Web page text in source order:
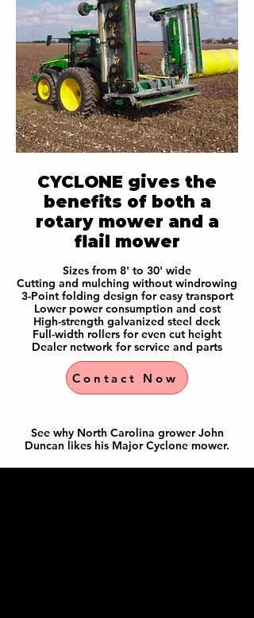
CYCLONE gives the
benefits of both a
rotary mower and a
flail mower
Sizes from 8' to 30' wide
Cutting and mulching without windrowing
3-Point folding design for easy transport
Lower power consumption and cost
High-strength galvanized steel deck
Full-width rollers for even cut height
Dealer network for service and parts
Contact Now
See why North Carolina grower John
Duncan likes his Major Cyclone mower.